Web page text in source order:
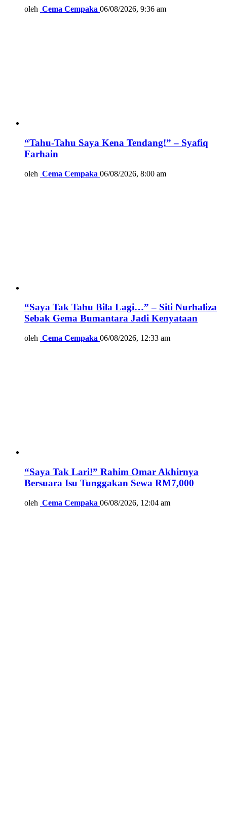
oleh Cema Cempaka 06/08/2026, 9:36 am
“Tahu-Tahu Saya Kena Tendang!” – Syafiq
Farhain
oleh Cema Cempaka 06/08/2026, 8:00 am
“Saya Tak Tahu Bila Lagi…” – Siti Nurhaliza
Sebak Gema Bumantara Jadi Kenyataan
oleh Cema Cempaka 06/08/2026, 12:33 am
“Saya Tak Lari!” Rahim Omar Akhirnya
Bersuara Isu Tunggakan Sewa RM7,000
oleh Cema Cempaka 06/08/2026, 12:04 am